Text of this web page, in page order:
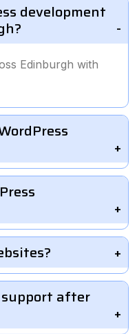
development
Edinburgh with
support after